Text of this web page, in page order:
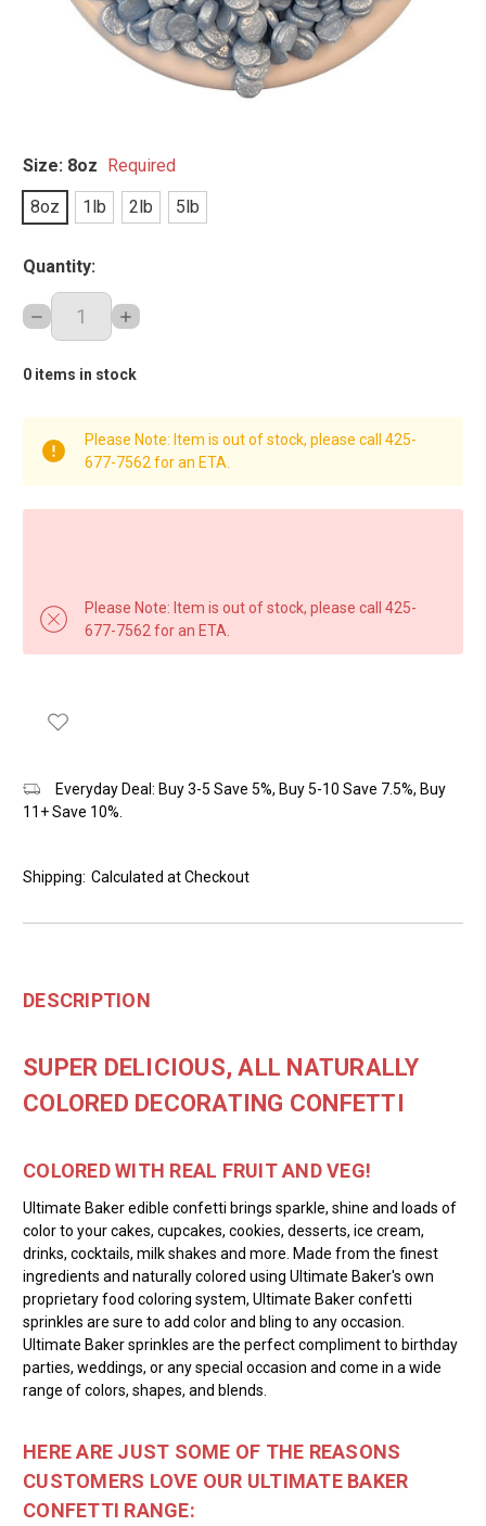
Size: 8oz Required
8oz
1lb 2lb 5lb
Quantity:
DECREASE
QUANTITY:
INCREASE
QUANTITY:
0 items in stock
Please Note: Item is out of stock, please call 425-
677-7562 for an ETA.
Please Note: Item is out of stock, please call 425-
677-7562 for an ETA.
Everyday Deal: Buy 3-5 Save 5%, Buy 5-10 Save 7.5%, Buy
11+ Save 10%.
Shipping: Calculated at Checkout
DESCRIPTION
SUPER DELICIOUS, ALL NATURALLY
COLORED DECORATING CONFETTI
COLORED WITH REAL FRUIT AND VEG!
Ultimate Baker edible confetti brings sparkle, shine and loads of
color to your cakes, cupcakes, cookies, desserts, ice cream,
drinks, cocktails, milk shakes and more. Made from the finest
ingredients and naturally colored using Ultimate Baker's own
proprietary food coloring system, Ultimate Baker confetti
sprinkles are sure to add color and bling to any occasion.
Ultimate Baker sprinkles are the perfect compliment to birthday
parties, weddings, or any special occasion and come in a wide
range of colors, shapes, and blends.
HERE ARE JUST SOME OF THE REASONS
CUSTOMERS LOVE OUR ULTIMATE BAKER
CONFETTI RANGE: